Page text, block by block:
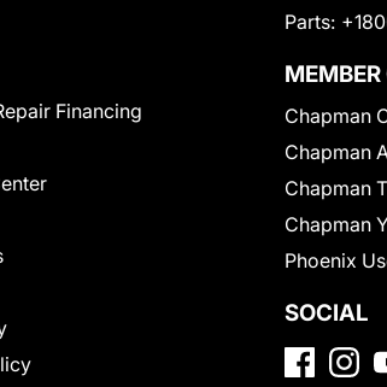
Financing
Parts:
MEMBER
Chapman
Chapman
Chapman
Chapman
Phoenix
SOCIAL